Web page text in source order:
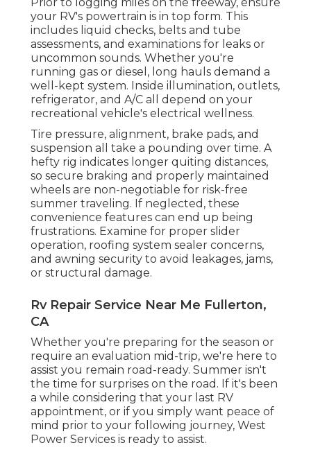
your RV's powertrain is in top form. This
includes liquid checks, belts and tube
assessments, and examinations for leaks or
uncommon sounds. Whether you're
running gas or diesel, long hauls demand a
well-kept system. Inside illumination, outlets,
refrigerator, and A/C all depend on your
recreational vehicle's electrical wellness.
Tire pressure, alignment, brake pads, and
suspension all take a pounding over time. A
hefty rig indicates longer quiting distances,
so secure braking and properly maintained
wheels are non-negotiable for risk-free
summer traveling. If neglected, these
convenience features can end up being
frustrations. Examine for proper slider
operation, roofing system sealer concerns,
and awning security to avoid leakages, jams,
or structural damage.
Rv Repair Service Near Me Fullerton,
CA
Whether you're preparing for the season or
require an evaluation mid-trip, we're here to
assist you remain road-ready. Summer isn't
the time for surprises on the road. If it's been
a while considering that your last RV
appointment, or if you simply want peace of
mind prior to your following journey, West
Power Services is ready to assist.